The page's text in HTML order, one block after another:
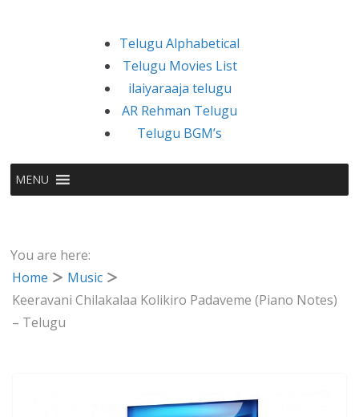
Telugu Alphabetical
Telugu Movies List
ilaiyaraaja telugu
AR Rehman Telugu
Telugu BGM’s
MENU
You are here:
Home
Music
Keeravani Chilakalaa Kolikiro Padaveme (Piano Notes)
– Telugu